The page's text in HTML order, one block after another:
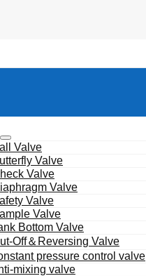
Valve
Valve
Valve
Valve
Valve
Valve
Bottom Valve
Off＆Reversing Valve
pressure control valve
mixing valve